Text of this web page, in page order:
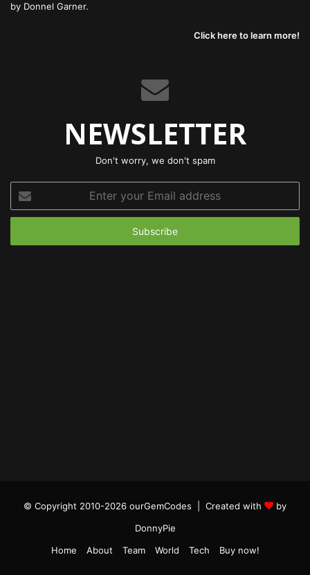
by Donnel Garner.
Click here to learn more!
NEWSLETTER
Don't worry, we don't spam
your
Email
© Copyright 2010-2026 ourGemCodes | Created with
by
DonnyPie
Home
About Team World Tech Buy now!